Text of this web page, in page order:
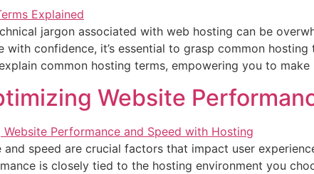
jargon associated with web hosting can be
with confidence, it’s essential to grasp common
common hosting terms, empowering you to
Website
speed are crucial factors that impact user
is closely tied to the hosting environment you